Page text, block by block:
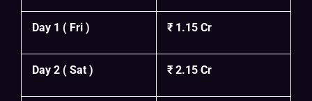
Day 1 ( Fri ) ₹ 1.15 Cr
Day 2 ( Sat ) ₹ 2.15 Cr